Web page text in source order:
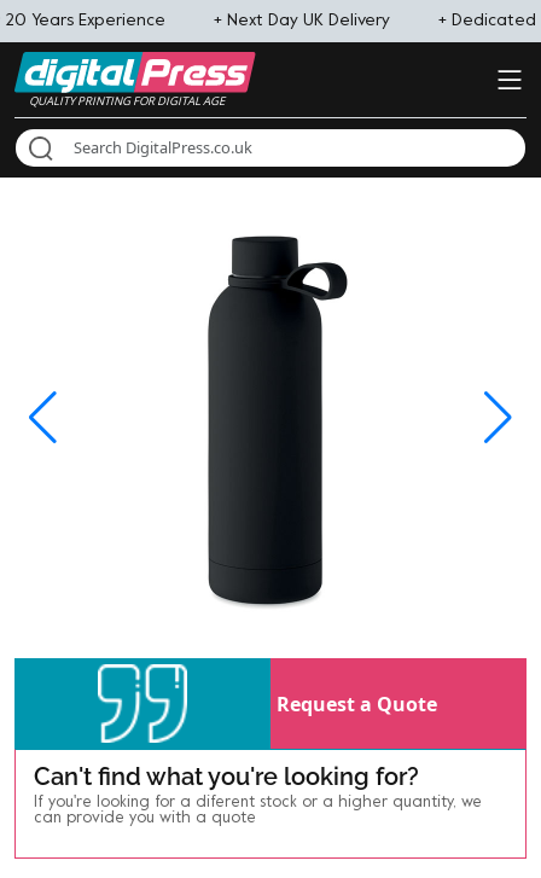
Years Experience + Next Day UK Delivery + Dedicated
QUALITY PRINTING FOR DIGITAL AGE
Can't find what you're looking for?
If you're looking for a diferent stock or a higher quantity, we
can provide you with a quote
Request a Quote